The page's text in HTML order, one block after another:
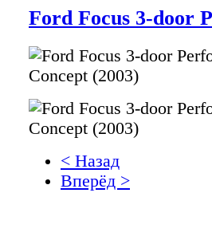
Ford Focus 3-door
< Назад
Вперёд >